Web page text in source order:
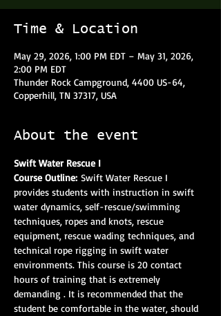
Time & Location
May 29, 2026, 1:00 PM EDT – May 31, 2026,
2:00 PM EDT
Thunder Rock Campground, 4400 US-64,
Copperhill, TN 37317, USA
About the event
Swift Water Rescue I
Course Outline: Swift Water Rescue I
provides students with instruction in swift
water dynamics, self-rescue/swimming
techniques, ropes and knots, rescue
equipment, rescue wading techniques, and
technical rope rigging in swift water
environments. This course is 20 contact
hours of training that is extremely
demanding . It is recommended that the
student be comfortable in the water, should